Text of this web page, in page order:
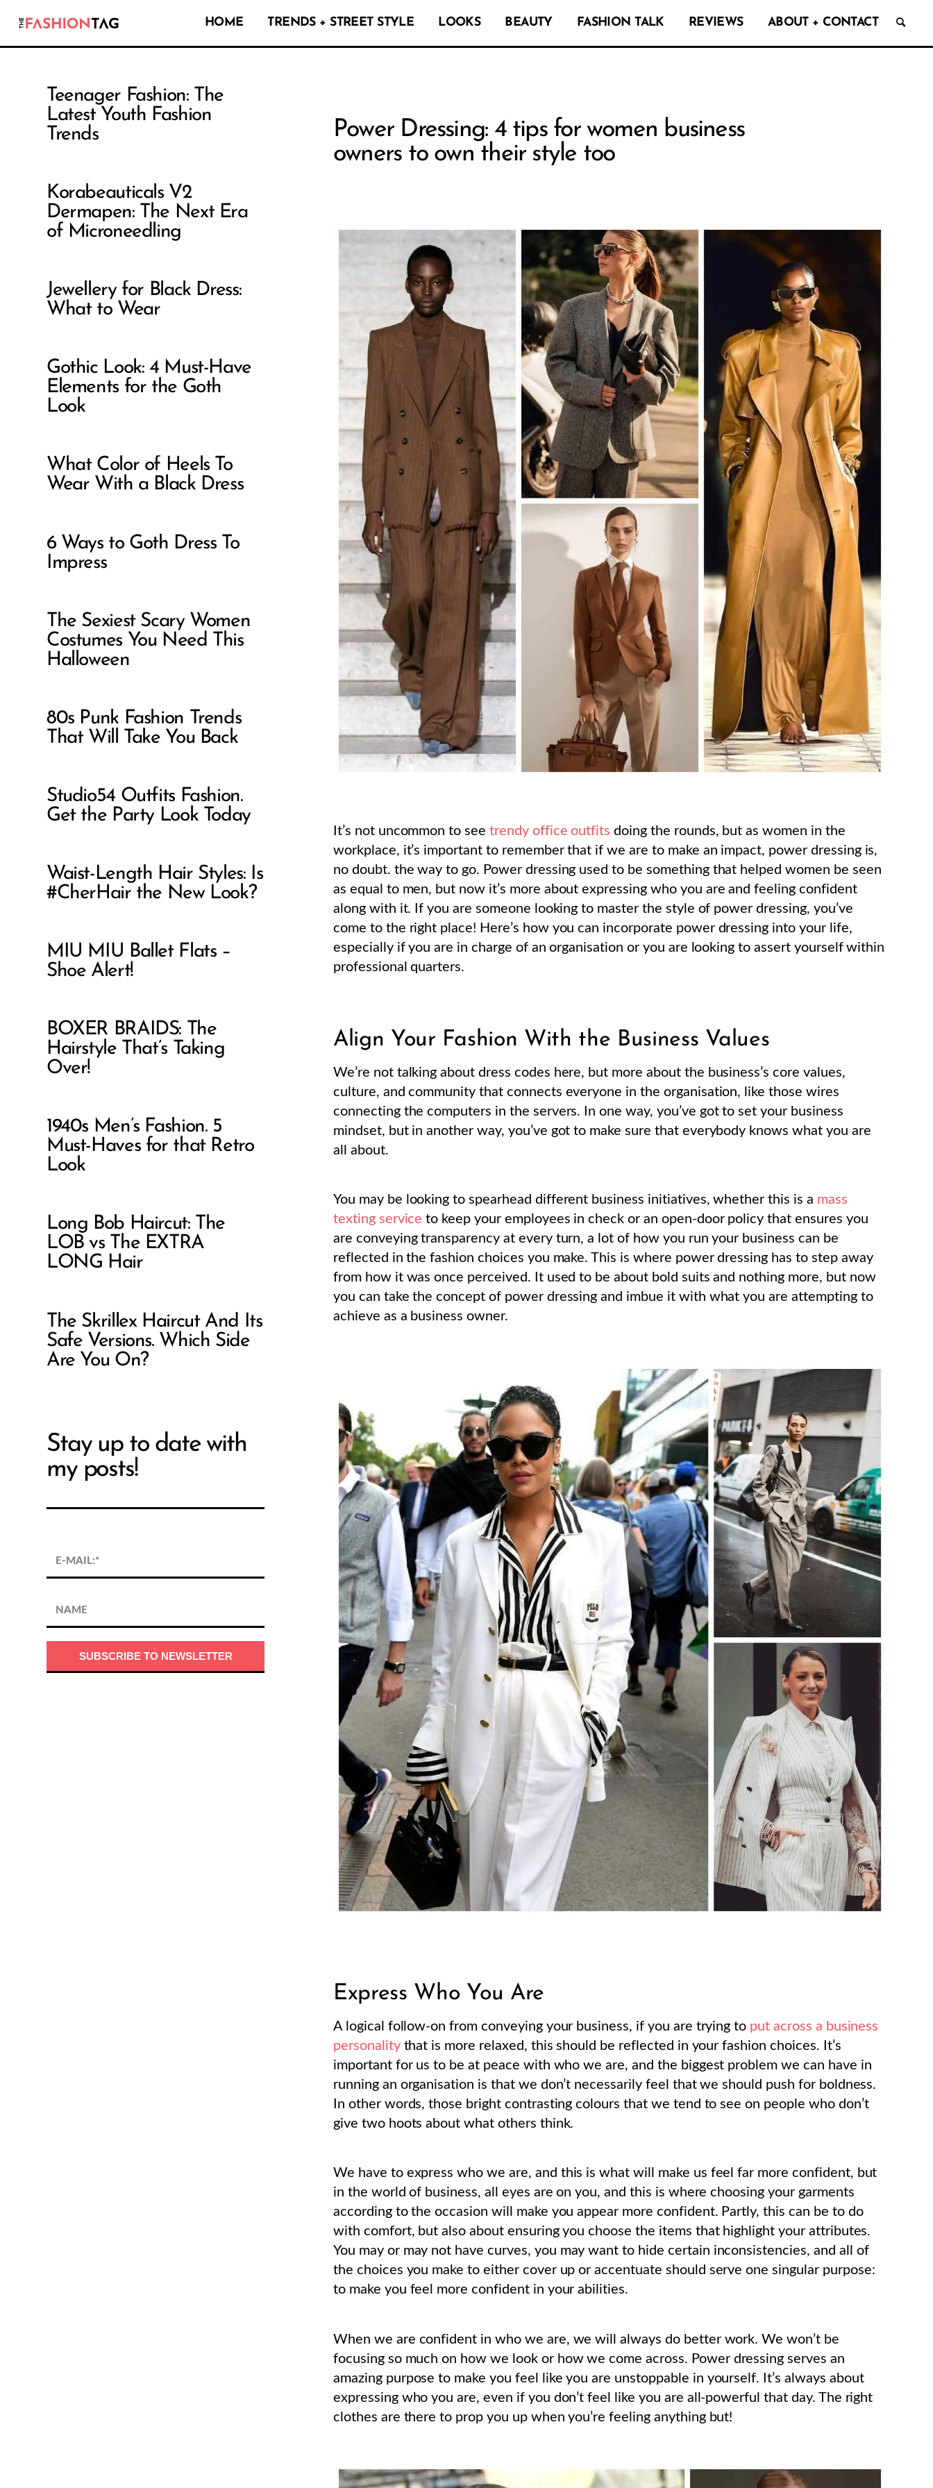
HOME TRENDS + STREET STYLE LOOKS BEAUTY FASHION TALK REVIEWS ABOUT + CONTACT
Power Dressing: 4 tips for women business
owners to own their style too
It’s not uncommon to seetrendy office outfits doing the rounds, but as women in the
workplace, it’s important to remember that if we are to make an impact, power dressing is,
no doubt. the way to go. Power dressing used to be something that helped women be seen
as equal to men, but now it’s more about expressing who you are and feeling confident
along with it. If you are someone looking to master the style of power dressing, you’ve
come to the right place! Here’s how you can incorporate power dressing into your life,
especially if you are in charge of an organisation or you are looking to assert yourself within
professional quarters.
Align Your Fashion With the Business Values
We’re not talking about dress codes here, but more about the business’s core values,
culture, and community that connects everyone in the organisation, like those wires
connecting the computers in the servers. In one way, you’ve got to set your business
mindset, but in another way, you’ve got to make sure that everybody knows what you are
all about.
You may be looking to spearhead different business initiatives, whether this is a mass
texting service to keep your employees in check or an open-door policy that ensures you
are conveying transparency at every turn, a lot of how you run your business can be
reflected in the fashion choices you make. This is where power dressing has to step away
from how it was once perceived. It used to be about bold suits and nothing more, but now
you can take the concept of power dressing and imbue it with what you are attempting to
achieve as a business owner.
Express Who You Are
A logical follow-on from conveying your business, if you are trying to put across a business
personalitythat is more relaxed, this should be reflected in your fashion choices. It’s
important for us to be at peace with who we are, and the biggest problem we can have in
running an organisation is that we don’t necessarily feel that we should push for boldness.
In other words, those bright contrasting colours that we tend to see on people who don’t
give two hoots about what others think.
We have to express who we are, and this is what will make us feel far more confident, but
in the world of business, all eyes are on you, and this is where choosing your garments
according to the occasion will make you appear more confident. Partly, this can be to do
with comfort, but also about ensuring you choose the items that highlight your attributes.
You may or may not have curves, you may want to hide certain inconsistencies, and all of
the choices you make to either cover up or accentuate should serve one singular purpose:
to make you feel more confident in your abilities.
When we are confident in who we are, we will always do better work. We won’t be
focusing so much on how we look or how we come across. Power dressing serves an
amazing purpose to make you feel like you are unstoppable in yourself. It’s always about
expressing who you are, even if you don’t feel like you are all-powerful that day. The right
clothes are there to prop you up when you’re feeling anything but!
Teenager Fashion: The
Latest Youth Fashion
Trends
Korabeauticals V2
Dermapen: The Next Era
of Microneedling
Jewellery for Black Dress:
What to Wear
Gothic Look: 4 Must-Have
Elements for the Goth
Look
What Color of Heels To
Wear With a Black Dress
6 Ways to Goth Dress To
Impress
The Sexiest Scary Women
Costumes You Need This
Halloween
80s Punk Fashion Trends
That Will Take You Back
Studio54 Outfits Fashion.
Get the Party Look Today
Waist-Length Hair Styles: Is
#CherHair the New Look?
MIU MIU Ballet Flats –
Shoe Alert!
BOXER BRAIDS: The
Hairstyle That’s Taking
Over!
1940s Men’s Fashion. 5
Must-Haves for that Retro
Look
Long Bob Haircut: The
LOB vs The EXTRA
LONG Hair
The Skrillex Haircut And Its
Safe Versions. Which Side
Are You On?
Stay up to date with
my posts!